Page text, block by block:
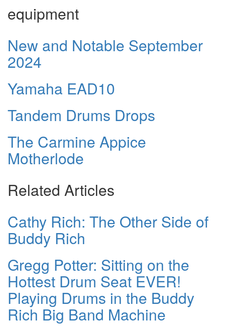
equipment
New and Notable September
2024
Yamaha EAD10
Tandem Drums Drops
The Carmine Appice
Motherlode
Related Articles
Cathy Rich: The Other Side of
Buddy Rich
Gregg Potter: Sitting on the
Hottest Drum Seat EVER!
Playing Drums in the Buddy
Rich Big Band Machine